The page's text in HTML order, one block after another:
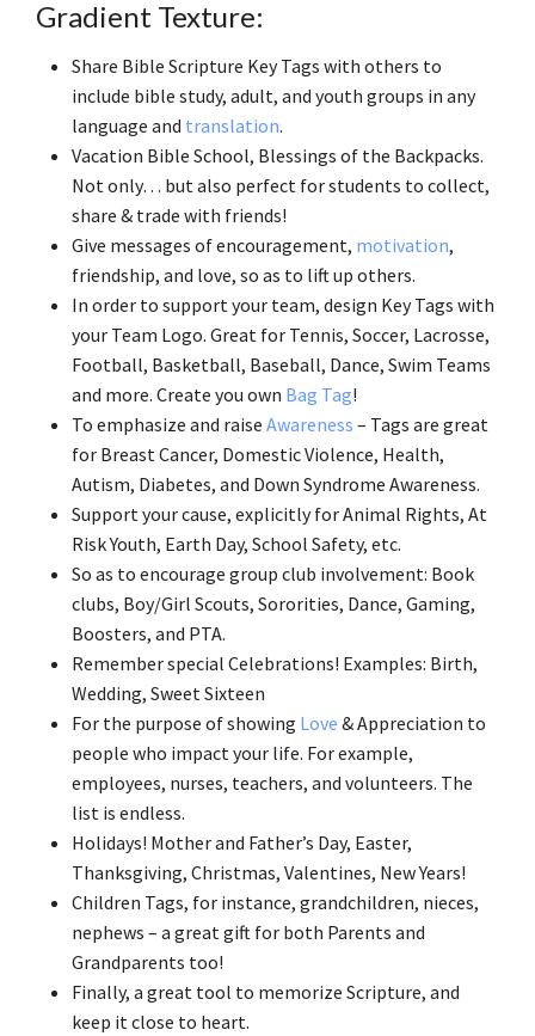
Gradient Texture:
Share Bible Scripture Key Tags with others to
include bible study, adult, and youth groups in any
language and translation.
Vacation Bible School, Blessings of the Backpacks.
Not only… but also perfect for students to collect,
share & trade with friends!
Give messages of encouragement, motivation,
friendship, and love, so as to lift up others.
In order to support your team, design Key Tags with
your Team Logo. Great for Tennis, Soccer, Lacrosse,
Football, Basketball, Baseball, Dance, Swim Teams
and more. Create you own Bag Tag!
To emphasize and raise Awareness – Tags are great
for Breast Cancer, Domestic Violence, Health,
Autism, Diabetes, and Down Syndrome Awareness.
Support your cause, explicitly for Animal Rights, At
Risk Youth, Earth Day, School Safety, etc.
So as to encourage group club involvement: Book
clubs, Boy/Girl Scouts, Sororities, Dance, Gaming,
Boosters, and PTA.
Remember special Celebrations! Examples: Birth,
Wedding, Sweet Sixteen
For the purpose of showing Love & Appreciation to
people who impact your life. For example,
employees, nurses, teachers, and volunteers. The
list is endless.
Holidays! Mother and Father’s Day, Easter,
Thanksgiving, Christmas, Valentines, New Years!
Children Tags, for instance, grandchildren, nieces,
nephews – a great gift for both Parents and
Grandparents too!
Finally, a great tool to memorize Scripture, and
keep it close to heart.